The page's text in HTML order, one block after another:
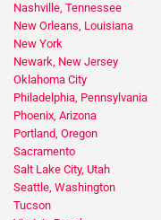
Nashville, Tennessee
New Orleans, Louisiana
New York
Newark, New Jersey
Oklahoma City
Philadelphia, Pennsylvania
Phoenix, Arizona
Portland, Oregon
Sacramento
Salt Lake City, Utah
Seattle, Washington
Tucson